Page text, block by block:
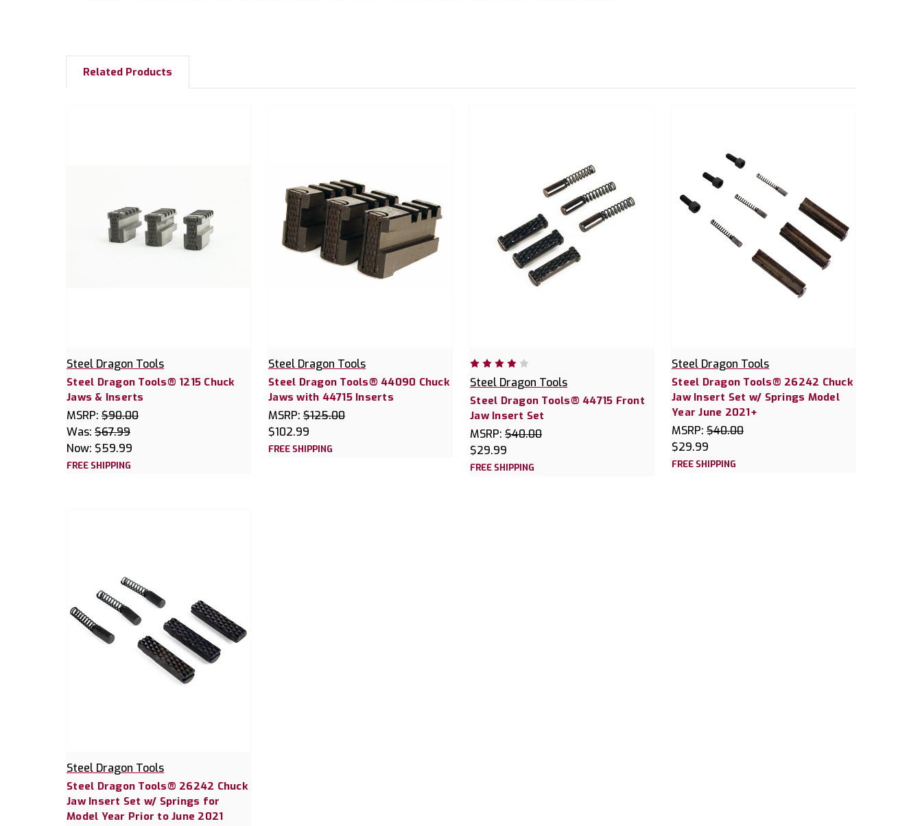
Related Products
Steel Dragon Tools
Steel Dragon Tools® 1215 Chuck
Jaws & Inserts
MSRP: $90.00
Was: $67.99
Now: $59.99
FREE SHIPPING
Steel Dragon Tools
Steel Dragon Tools® 44090 Chuck
Jaws with 44715 Inserts
MSRP: $125.00
$102.99
FREE SHIPPING
Steel Dragon Tools
Steel Dragon Tools® 44715 Front
Jaw Insert Set
MSRP: $40.00
$29.99
FREE SHIPPING
Steel Dragon Tools
Steel Dragon Tools® 26242 Chuck
Jaw Insert Set w/ Springs Model
Year June 2021+
MSRP: $40.00
$29.99
FREE SHIPPING
Steel Dragon Tools
Steel Dragon Tools® 26242 Chuck
Jaw Insert Set w/ Springs for
Model Year Prior to June 2021